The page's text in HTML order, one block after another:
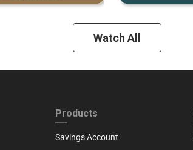
Watch All
FOOTER THIRD
Products
Savings Account